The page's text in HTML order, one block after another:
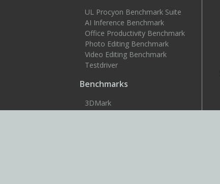
UL Procyon Benchmark Suite
AI Inference Benchmark
Office Productivity Benchmark
Photo Editing Benchmark
Video Editing Benchmark
Testdriver
Benchmarks
3DMark
3DMark for Android